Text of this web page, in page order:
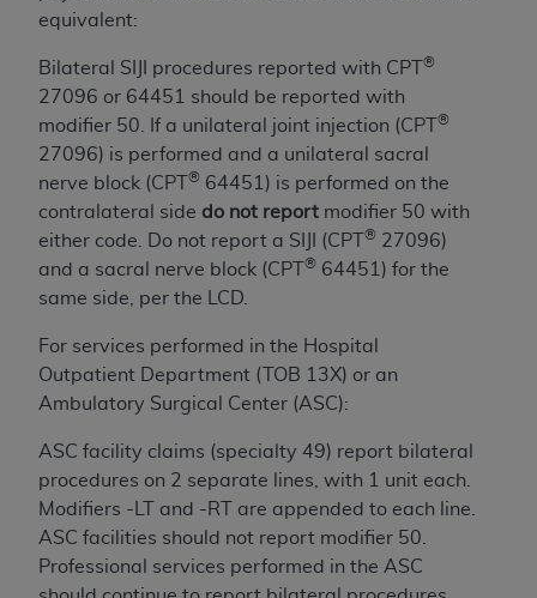
equivalent:
Bilateral SIJI procedures reported with CPT ®
27096 or 64451 should be reported with
modifier 50. If a unilateral joint injection (CPT
®
27096) is performed and a unilateral sacral
nerve block (CPT
® 64451) is performed on the
contralateral side do not report modifier 50 with
either code. Do not report a SIJI (CPT
® 27096)
and a sacral nerve block (CPT
® 64451) for the
same side, per the LCD.
For services performed in the Hospital
Outpatient Department (TOB 13X) or an
Ambulatory Surgical Center (ASC):
ASC facility claims (specialty 49) report bilateral
procedures on 2 separate lines, with 1 unit each.
Modifiers -LT and -RT are appended to each line.
ASC facilities should not report modifier 50.
Professional services performed in the ASC
screen.
If you are acting on behalf of an organization, you
represent that you are authorized to act on behalf
of such organization and that your acceptance of
the terms of this Agreement creates a legally
enforceable obligation of the organization. As used
herein “YOU” and “YOUR” refer to you and any
organization on behalf of which you are acting.
Subject to the terms and conditions contained in
this Agreement, you, your employees, and
agents are authorized to use CDT only as
contained in the following authorized materials
and solely for internal use by yourself,
within the United States and its territories. Use
of CDT is limited to use in programs
administered by Centers for Medicare &
Medicaid Services (CMS). You agree to take all
necessary steps to ensure that your employees